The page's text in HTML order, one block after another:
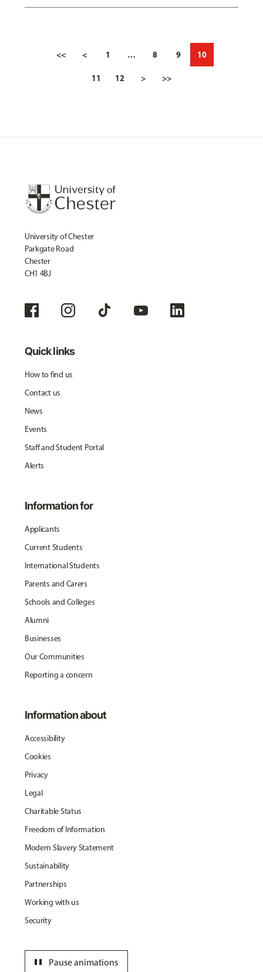
<< < 1 … 8 9 10
11 12 > >>
University of Chester
Parkgate Road
Chester
CH1 4BJ
Quick links
How to find us
Contact us
News
Events
Staff and Student Portal
Alerts
Information for
Applicants
Current Students
International Students
Parents and Carers
Schools and Colleges
Alumni
Businesses
Our Communities
Reporting a concern
Information about
Accessibility
Cookies
Privacy
Legal
Charitable Status
Freedom of Information
Modern Slavery Statement
Sustainability
Partnerships
Working with us
Security
Pause animations
pause